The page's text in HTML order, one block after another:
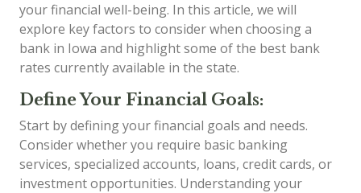
your financial well-being. In this article, we will
explore key factors to consider when choosing a
bank in Iowa and highlight some of the best bank
rates currently available in the state.
Define Your Financial Goals:
Start by defining your financial goals and needs.
Consider whether you require basic banking
services, specialized accounts, loans, credit cards, or
investment opportunities. Understanding your